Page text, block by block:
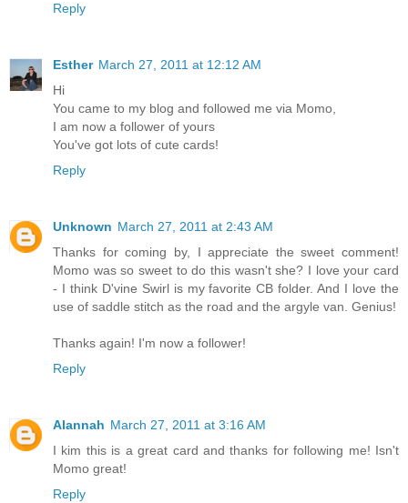
Reply
Esther March 27, 2011 at 12:12 AM
Hi
You came to my blog and followed me via Momo,
I am now a follower of yours
You've got lots of cute cards!
Reply
Unknown March 27, 2011 at 2:43 AM
Thanks for coming by, I appreciate the sweet comment!
Momo was so sweet to do this wasn't she? I love your card
- I think D'vine Swirl is my favorite CB folder. And I love the
use of saddle stitch as the road and the argyle van. Genius!
Thanks again! I'm now a follower!
Reply
Alannah March 27, 2011 at 3:16 AM
I kim this is a great card and thanks for following me! Isn't
Momo great!
Reply